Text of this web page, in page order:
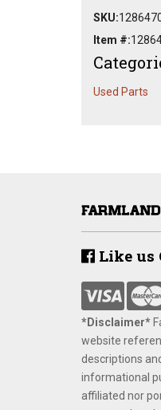
SKU:
Item #:
Used Parts
Like us
*Disclaimer​*
website
descriptions
informational
affiliated nor